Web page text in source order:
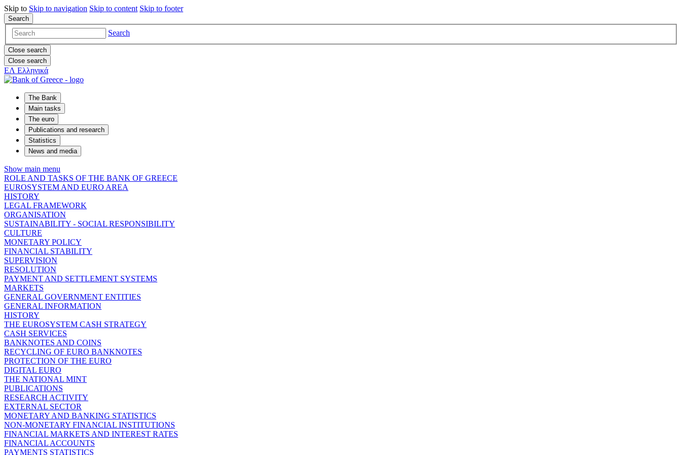
Skip to Skip to navigation Skip to content Skip to footer
Search
Search
Close search
Close search
ΕΛ Ελληνικά
The Bank
Main tasks
The euro
Publications and research
Statistics
News and media
Show main menu
ROLE AND TASKS OF THE BANK OF GREECE
EUROSYSTEM AND EURO AREA
HISTORY
LEGAL FRAMEWORK
ORGANISATION
SUSTAINABILITY - SOCIAL RESPONSIBILITY
CULTURE
MONETARY POLICY
FINANCIAL STABILITY
SUPERVISION
RESOLUTION
PAYMENT AND SETTLEMENT SYSTEMS
MARKETS
GENERAL GOVERNMENT ENTITIES
GENERAL INFORMATION
HISTORY
THE EUROSYSTEM CASH STRATEGY
CASH SERVICES
BANKNOTES AND COINS
RECYCLING OF EURO BANKNOTES
PROTECTION OF THE EURO
DIGITAL EURO
THE NATIONAL MINT
PUBLICATIONS
RESEARCH ACTIVITY
EXTERNAL SECTOR
MONETARY AND BANKING STATISTICS
NON-MONETARY FINANCIAL INSTITUTIONS
FINANCIAL MARKETS AND INTEREST RATES
FINANCIAL ACCOUNTS
PAYMENTS STATISTICS